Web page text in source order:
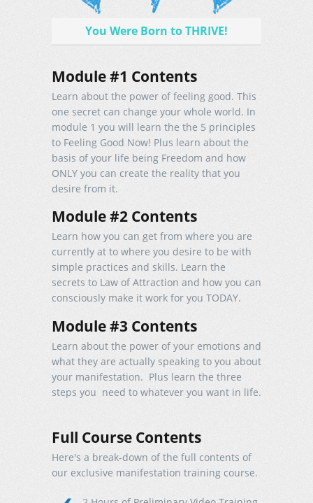
You Were Born to THRIVE!
Module #1 Contents
Learn about the power of feeling good. This
one secret can change your whole world. In
module 1 you will learn the the 5 principles
to Feeling Good Now! Plus learn about the
basis of your life being Freedom and how
ONLY you can create the reality that you
desire from it.
Module #2 Contents
Learn how you can get from where you are
currently at to where you desire to be with
simple practices and skills. Learn the
secrets to Law of Attraction and how you can
consciously make it work for you TODAY.
Module #3 Contents
Learn about the power of your emotions and
what they are actually speaking to you about
your manifestation. Plus learn the three
steps you need to whatever you want in life.
Full Course Contents
Here's a break-down of the full contents of
our exclusive manifestation training course.